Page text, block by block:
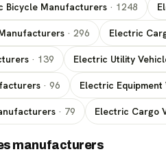
Bicycle Manufacturers · 1248
· 296 Electric
· 139 Electric Utility
· 96 Electric
· 79 Electric Cargo
manufacturers